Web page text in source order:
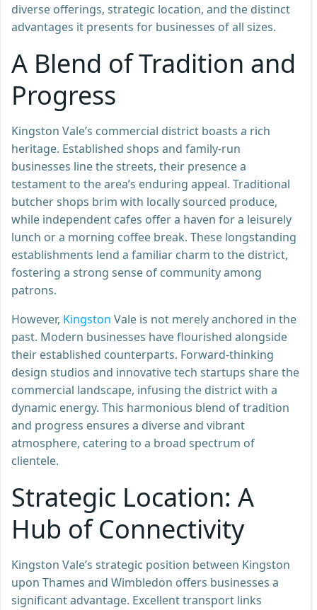
diverse offerings, strategic location, and the distinct
advantages it presents for businesses of all sizes.
A Blend of Tradition and
Progress
Kingston Vale’s commercial district boasts a rich
heritage. Established shops and family-run
businesses line the streets, their presence a
testament to the area’s enduring appeal. Traditional
butcher shops brim with locally sourced produce,
while independent cafes offer a haven for a leisurely
lunch or a morning coffee break. These longstanding
establishments lend a familiar charm to the district,
fostering a strong sense of community among
patrons.
However, Kingston Vale is not merely anchored in the
past. Modern businesses have flourished alongside
their established counterparts. Forward-thinking
design studios and innovative tech startups share the
commercial landscape, infusing the district with a
dynamic energy. This harmonious blend of tradition
and progress ensures a diverse and vibrant
atmosphere, catering to a broad spectrum of
clientele.
Strategic Location: A
Hub of Connectivity
Kingston Vale’s strategic position between Kingston
upon Thames and Wimbledon offers businesses a
significant advantage. Excellent transport links